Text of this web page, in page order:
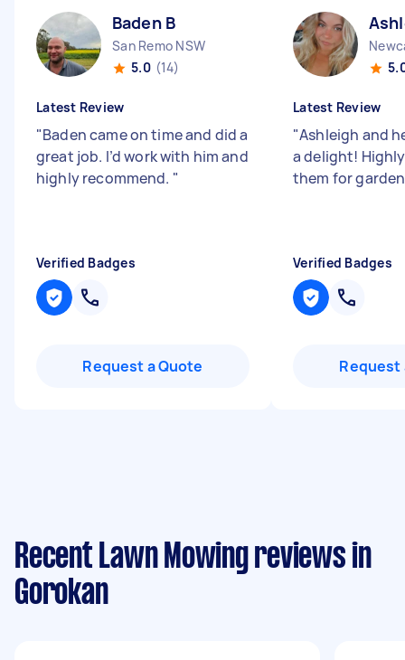
Baden B
San Remo NSW
5.0 (14)
Latest Review
"Baden came on time and did a
great job. I’d work with him and
highly recommend. "
Verified Badges
Request a Quote
Latest Review
"Ashleigh and
a delight!
them for
Verified Badges
Request
Recent Lawn Mowing reviews in
Gorokan